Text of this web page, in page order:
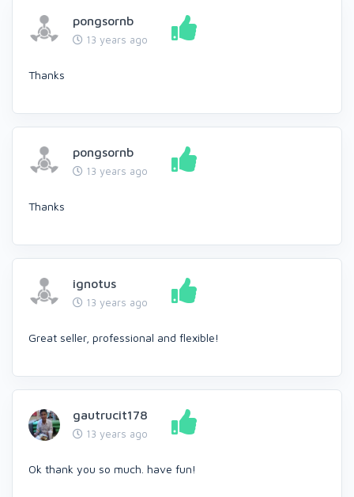
pongsornb
13 years ago
Thanks
pongsornb
13 years ago
Thanks
ignotus
13 years ago
Great seller, professional and flexible!
gautrucit178
13 years ago
Ok thank you so much. have fun!